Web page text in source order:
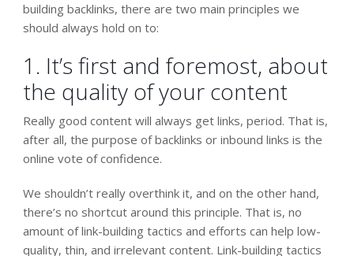
building backlinks, there are two main principles we
should always hold on to:
1. It’s first and foremost, about
the quality of your content
Really good content will always get links, period. That is,
after all, the purpose of backlinks or inbound links is the
online vote of confidence.
We shouldn’t really overthink it, and on the other hand,
there’s no shortcut around this principle. That is, no
amount of link-building tactics and efforts can help low-
quality, thin, and irrelevant content. Link-building tactics